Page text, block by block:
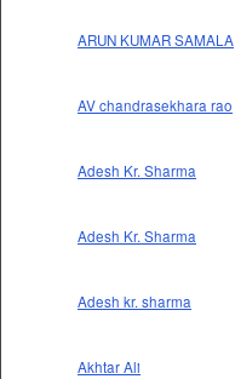
ARUN KUMAR SAMALA
AV chandrasekhara rao
Adesh Kr. Sharma
Adesh Kr. Sharma
Adesh kr. sharma
Akhtar Ali